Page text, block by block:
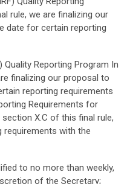
rule, we are finalizing our
date for certain reporting
Quality Reporting Program In
finalizing our proposal to
reporting requirements
Requirements for
X.C of this final rule,
requirements with the
to no more than weekly,
of the Secretary;